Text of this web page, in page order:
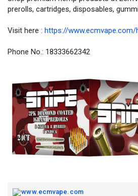
prerolls, cartridges, disposables,
Visit here : https://
Phone No.: 18333662342
www.ecmvape.com